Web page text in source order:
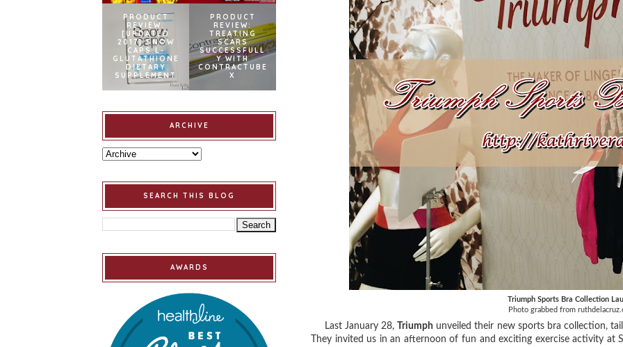
Triumph Sports Bra Collection
Photo grabbed from
Last January 28, Triumph unveiled their new sports bra collection,
They invited us in an afternoon of fun and exciting exercise activity at
PRODUCT
REVIEW:
[UPDATED
2017] SNOW
CAPS L-
GLUTATHIONE
DIETARY
SUPPLEMENT
PRODUCT
REVIEW:
TREATING
SCARS
SUCCESSFULL
Y WITH
CONTRACTUBE
X
ARCHIVE
SEARCH THIS BLOG
AWARDS